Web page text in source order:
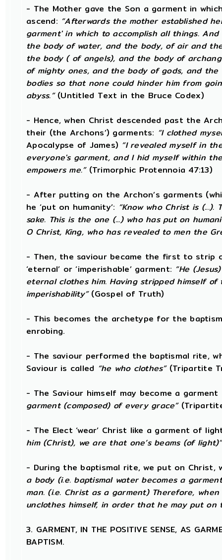
- The Mother gave the Son a garment in
ascend: “Afterwards the mother established
garment' in which to accomplish all things.
the body of water, and the body, of air and
the body ( of angels), and the body of
of mighty ones, and the body of gods, and
bodies so that none could hinder him from
abyss.”(Untitled Text in the Bruce Codex)
- Hence, when Christ descended past the
their (the Archons’) garments: “I clothed
Apocalypse of James) “I revealed myself in
everyone's garment, and I hid myself within
empowers me.”(Trimorphic Protennoia 47:13)
- After putting on the Archon’s garments
he ‘put on humanity’: “Know who Christ is
sake. This is the one (...) who has put on
O Christ, King, who has revealed to men the
- Then, the saviour became the first to strip
‘eternal’ or ‘imperishable’ garment: “He
eternal clothes him. Having stripped himself
imperishability”(Gospel of Truth)
- This becomes the archetype for the
enrobing.
- The saviour performed the baptismal rite,
Saviour is called “he who clothes”(Tripartite
- The Saviour himself may become a
garment (composed) of every grace”
- The Elect ‘wear’ Christ like a garment of
him (Christ), we are that one’s beams (of light)”
- During the baptismal rite, we put on Christ,
a body (i.e. baptismal water becomes a
man. (i.e. Christ as a garment) Therefore,
unclothes himself, in order that he may put on
3. GARMENT, IN THE POSITIVE SENSE, AS
BAPTISM.